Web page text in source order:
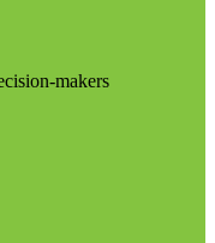
makers